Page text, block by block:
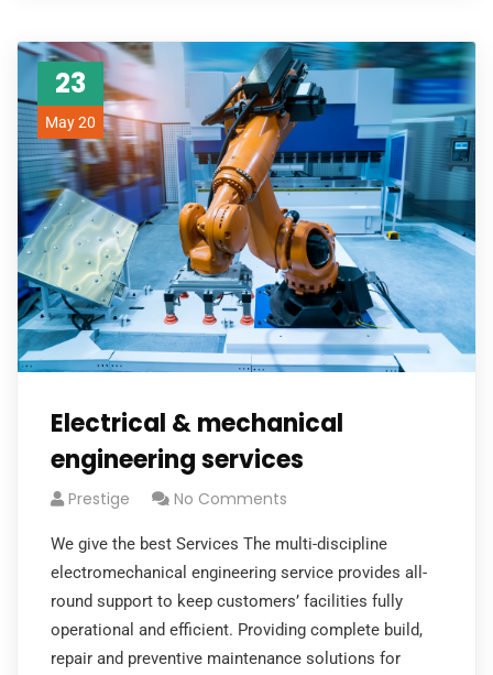
23
May 20
Electrical & mechanical
engineering services
Prestige No Comments
We give the best Services The multi-discipline
electromechanical engineering service provides all-
round support to keep customers’ facilities fully
operational and efficient. Providing complete build,
repair and preventive maintenance solutions for